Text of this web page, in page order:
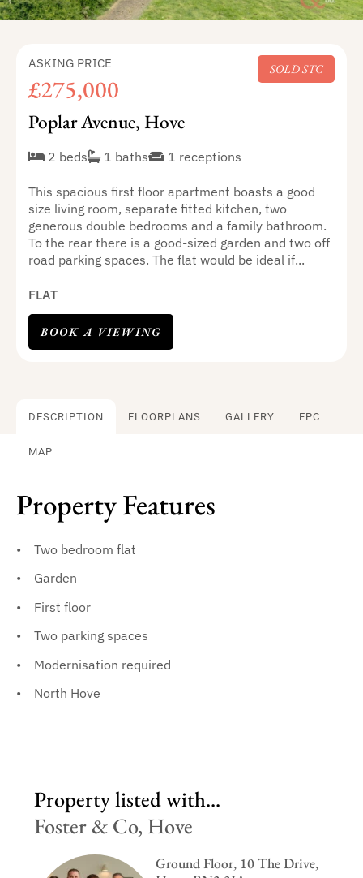
SOLD STC
ASKING PRICE
£275,000
Poplar Avenue, Hove
2 beds 1 baths 1 receptions
This spacious first floor apartment boasts a good
size living room, separate fitted kitchen, two
generous double bedrooms and a family bathroom.
To the rear there is a good-sized garden and two off
road parking spaces. The flat would be ideal if...
FLAT
BOOK A VIEWING
DESCRIPTION FLOORPLANS GALLERY EPC
MAP
Property Features
Two bedroom flat
Garden
First floor
Two parking spaces
Modernisation required
North Hove
Property listed with...
Foster & Co, Hove
Ground Floor, 10 The Drive,